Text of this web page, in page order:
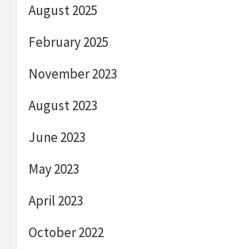
August 2025
February 2025
November 2023
August 2023
June 2023
May 2023
April 2023
October 2022